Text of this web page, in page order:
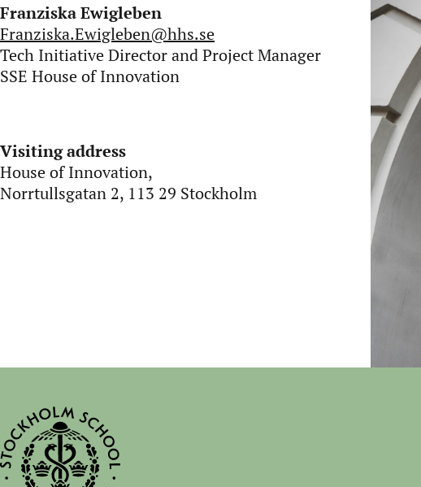
Franziska Ewigleben
Franziska.Ewigleben@hhs.se
Tech Initiative Director and Project Manager
SSE House of Innovation
Visiting address
House of Innovation,
Norrtullsgatan 2, 113 29 Stockholm